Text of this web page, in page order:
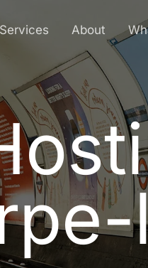
Services About
osti
pe-